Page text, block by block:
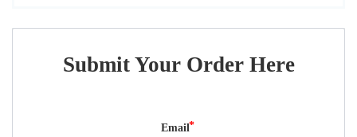
Submit Your Order Here
Email